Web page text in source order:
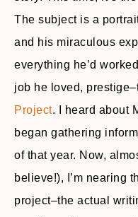
The subject is a
and his miraculous
everything he’d
job he loved,
Project. I heard about
began gathering
of that year. Now,
believe!), I’m nearing
project–the actual